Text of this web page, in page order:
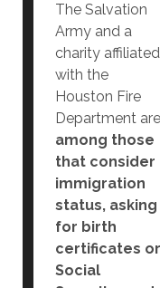
The Salvation
Army and a
charity affiliated
with the
Houston Fire
Department are
among those
that consider
immigration
status, asking
for birth
certificates or
Social